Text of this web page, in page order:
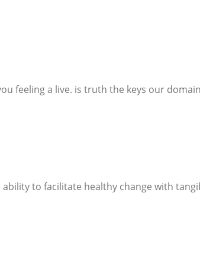
feeling a live. is truth the keys our
to facilitate healthy change with